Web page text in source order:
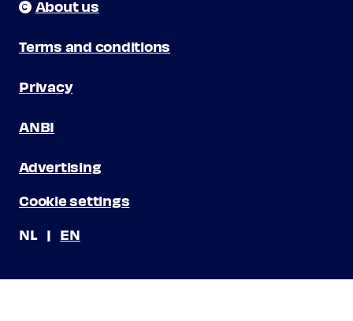
About us
Terms and conditions
Privacy
ANBI
Advertising
Cookie settings
NL
EN